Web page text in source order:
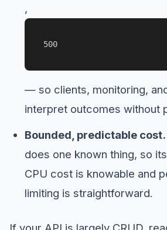
,
500
— so clients, monitoring,
interpret outcomes without
Bounded, predictable cost.
does one known thing, so
CPU cost is knowable and
limiting is straightforward.
If your API is largely CRUD,